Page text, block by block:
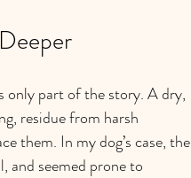
only part of the story. A dry,
residue from harsh
them. In my dog’s case, the
and seemed prone to